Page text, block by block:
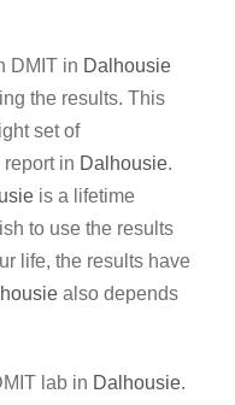
DMIT in Dalhousie
the results. This
set of
in Dalhousie.
is a lifetime
to use the results
life, the results have
also depends
lab in Dalhousie.